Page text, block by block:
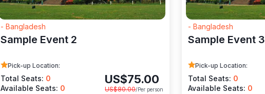
- Bangladesh
Sample Event 2
Pick-up Location:
Total Seats: 0
Available Seats: 0
US$75.00
US$80.00/Per person
- Bangladesh
Sample Event 3
Pick-up Location:
Total Seats: 0
Available Seats: 0